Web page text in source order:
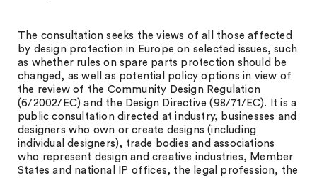
The consultation seeks the views of all those affected
by design protection in Europe on selected issues, such
as whether rules on spare parts protection should be
changed, as well as potential policy options in view of
the review of the Community Design Regulation
(6/2002/EC) and the Design Directive (98/71/EC). It is a
public consultation directed at industry, businesses and
designers who own or create designs (including
individual designers), trade bodies and associations
who represent design and creative industries, Member
States and national IP offices, the legal profession, the